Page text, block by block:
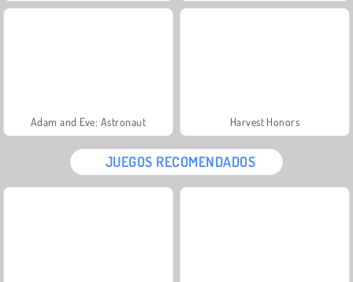
Adam and Eve: Astronaut Harvest Honors
JUEGOS RECOMENDADOS